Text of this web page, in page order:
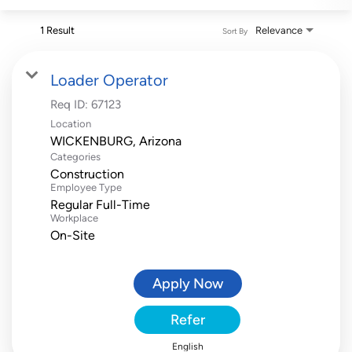
1 Result Relevance
Sort By
Loader Operator
Req ID: 67123
Location
Categories
Construction
Employee Type
Regular Full-Time
Workplace
On-Site
Apply Now
Refer
English